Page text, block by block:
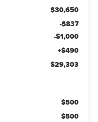
$30,650
-$837
-$1,000
+$490
$29,303
$500
$500